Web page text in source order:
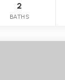
2
BATHS